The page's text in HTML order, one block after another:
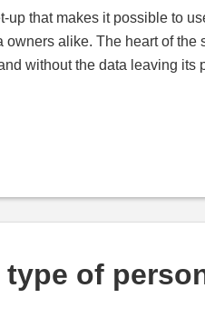
up that makes it possible to
alike. The heart of
without the data leaving
of